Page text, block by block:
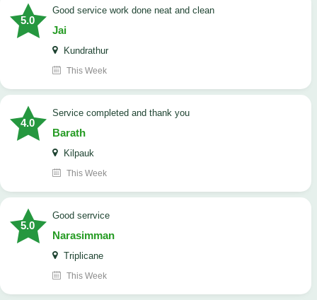
5.0
good service work done neat and clean
Jai
Kundrathur
This Week
4.0
Service completed and thank you
Barath
Kilpauk
This Week
5.0
good serrvice
Narasimman
Triplicane
This Week